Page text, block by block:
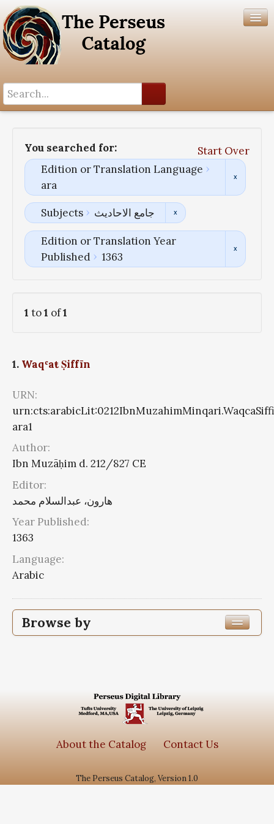
You searched for:
Start Over
Edition or Translation Language
ara
Subjects جامع الاحادیث
Edition or Translation Year
Published
1363
1 to1 of1
1. Waqʿaŧ Ṣiffīn
URN:
ara1
Author:
Ibn Muzāḥim d. 212/827 CE
Editor:
هارون، عبدالسلام محمد
Year Published:
1363
Language:
Arabic
Browse by
Edition or Translation Language
Subjects
About the Catalog Contact Us
The Perseus Catalog, Version 1.0